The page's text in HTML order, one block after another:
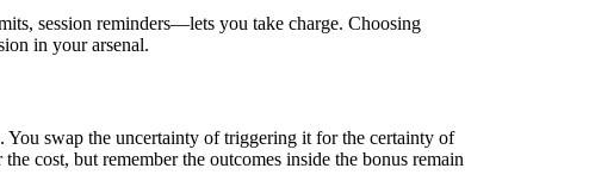
session reminders—lets you take charge. Choosing
in your arsenal.
You swap the uncertainty of triggering it for the certainty of
cost, but remember the outcomes inside the bonus remain